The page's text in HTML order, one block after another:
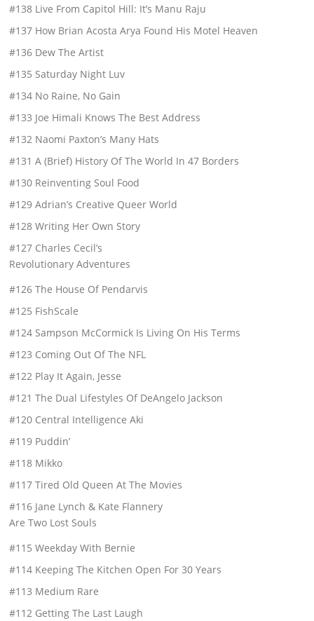
#138 Live From Capitol Hill: It’s Manu Raju
#137 How Brian Acosta Arya Found His Motel Heaven
#136 Dew The Artist
#135 Saturday Night Luv
#134 No Raine, No Gain
#133 Joe Himali Knows The Best Address
#132 Naomi Paxton’s Many Hats
#131 A (Brief) History Of The World In 47 Borders
#130 Reinventing Soul Food
#129 Adrian’s Creative Queer World
#128 Writing Her Own Story
#127 Charles Cecil’s
Revolutionary Adventures
#126 The House Of Pendarvis
#125 FishScale
#124 Sampson McCormick Is Living On His Terms
#123 Coming Out Of The NFL
#122 Play It Again, Jesse
#121 The Dual Lifestyles Of DeAngelo Jackson
#120 Central Intelligence Aki
#119 Puddin’
#118 Mikko
#117 Tired Old Queen At The Movies
#116 Jane Lynch & Kate Flannery
Are Two Lost Souls
#115 Weekday With Bernie
#114 Keeping The Kitchen Open For 30 Years
#113 Medium Rare
#112 Getting The Last Laugh